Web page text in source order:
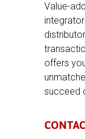
Value-
offers
succeed